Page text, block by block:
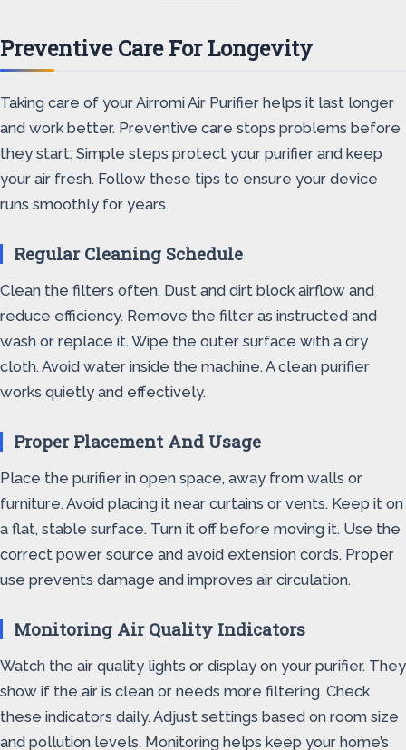
Preventive Care For Longevity
Taking care of your Airromi Air Purifier helps it last longer
and work better. Preventive care stops problems before
they start. Simple steps protect your purifier and keep
your air fresh. Follow these tips to ensure your device
runs smoothly for years.
Regular Cleaning Schedule
Clean the filters often. Dust and dirt block airflow and
reduce efficiency. Remove the filter as instructed and
wash or replace it. Wipe the outer surface with a dry
cloth. Avoid water inside the machine. A clean purifier
works quietly and effectively.
Proper Placement And Usage
Place the purifier in open space, away from walls or
furniture. Avoid placing it near curtains or vents. Keep it on
a flat, stable surface. Turn it off before moving it. Use the
correct power source and avoid extension cords. Proper
use prevents damage and improves air circulation.
Monitoring Air Quality Indicators
Watch the air quality lights or display on your purifier. They
show if the air is clean or needs more filtering. Check
these indicators daily. Adjust settings based on room size
and pollution levels. Monitoring helps keep your home’s